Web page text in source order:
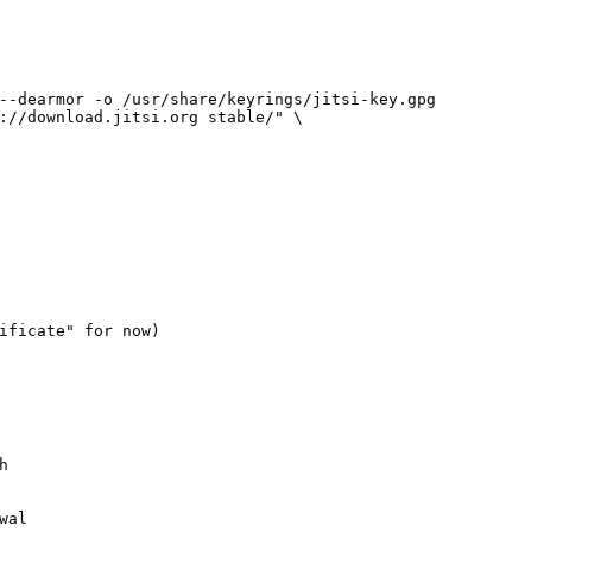
-o /usr/share/keyrings/jitsi-key.gpg
download.jitsi.org stable/" \